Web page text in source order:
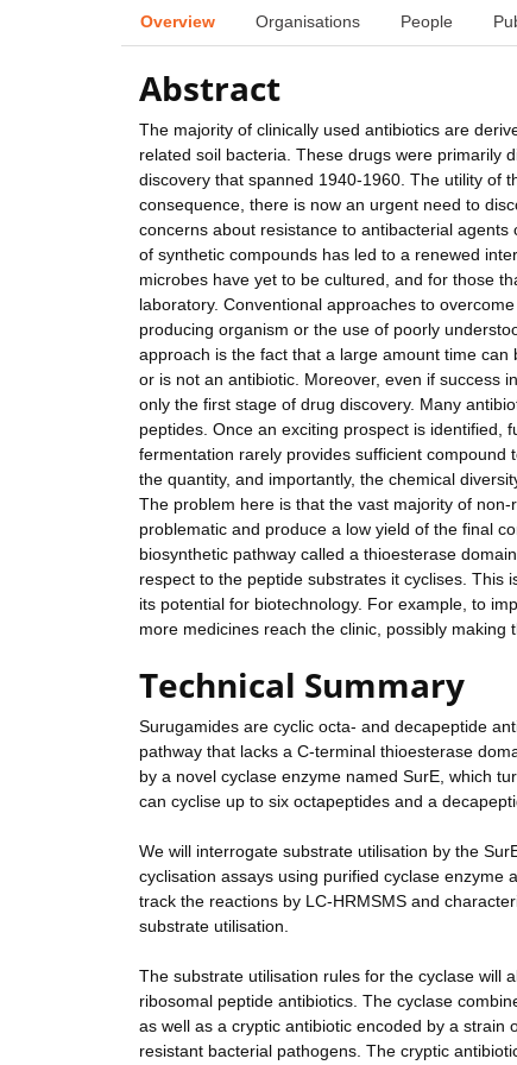
Overview Organisations People
Abstract
The majority of clinically used antibiotics are
related soil bacteria. These drugs were primarily
discovery that spanned 1940-1960. The utility of
consequence, there is now an urgent need to
concerns about resistance to antibacterial
of synthetic compounds has led to a renewed
microbes have yet to be cultured, and for those
laboratory. Conventional approaches to
producing organism or the use of poorly
approach is the fact that a large amount time
or is not an antibiotic. Moreover, even if success
only the first stage of drug discovery. Many
peptides. Once an exciting prospect is identified,
fermentation rarely provides sufficient
the quantity, and importantly, the chemical
The problem here is that the vast majority of
problematic and produce a low yield of the final
biosynthetic pathway called a thioesterase
respect to the peptide substrates it cyclises. This
its potential for biotechnology. For example, to
more medicines reach the clinic, possibly making
Technical Summary
Surugamides are cyclic octa- and decapeptide
pathway that lacks a C-terminal thioesterase
by a novel cyclase enzyme named SurE, which
can cyclise up to six octapeptides and a
We will interrogate substrate utilisation by the
cyclisation assays using purified cyclase enzyme
track the reactions by LC-HRMSMS and
substrate utilisation.
The substrate utilisation rules for the cyclase will
ribosomal peptide antibiotics. The cyclase
as well as a cryptic antibiotic encoded by a strain
resistant bacterial pathogens. The cryptic